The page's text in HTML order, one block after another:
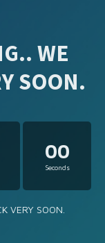
WE
SOON.
00
Seconds
VERY SOON.